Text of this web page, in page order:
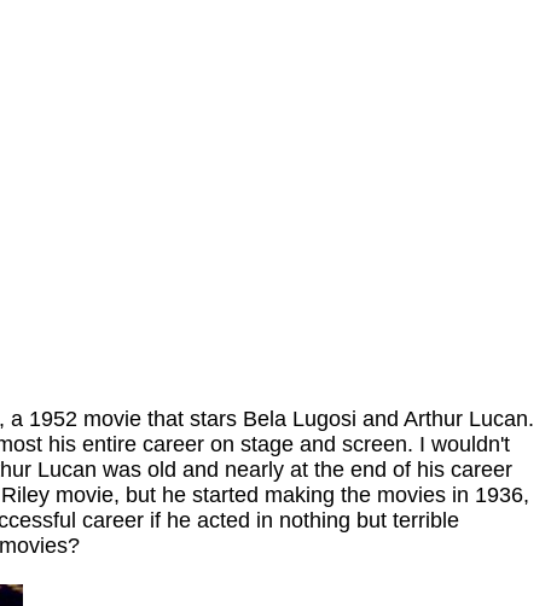
, a 1952 movie that stars Bela Lugosi and Arthur Lucan.
his entire career on stage and screen. I wouldn't
Lucan was old and nearly at the end of his career
movie, but he started making the movies in 1936,
career if he acted in nothing but terrible